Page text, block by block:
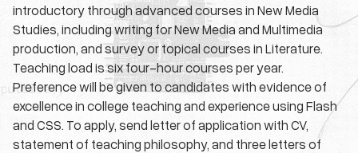
introductory through advanced courses in New Media
Studies, including writing for New Media and Multimedia
production, and survey or topical courses in Literature.
Teaching load is six four-hour courses per year.
Preference will be given to candidates with evidence of
excellence in college teaching and experience using Flash
and CSS. To apply, send letter of application with CV,
statement of teaching philosophy, and three letters of